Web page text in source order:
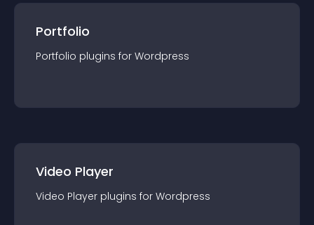
Portfolio
Portfolio plugins for Wordpress
Video Player
Video Player plugins for Wordpress